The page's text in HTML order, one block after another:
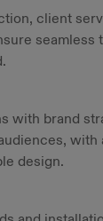
client
seamless
with brand
with
design.